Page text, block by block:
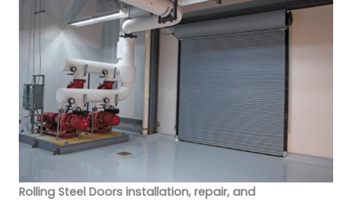
Rolling Steel Doors installation, repair, and